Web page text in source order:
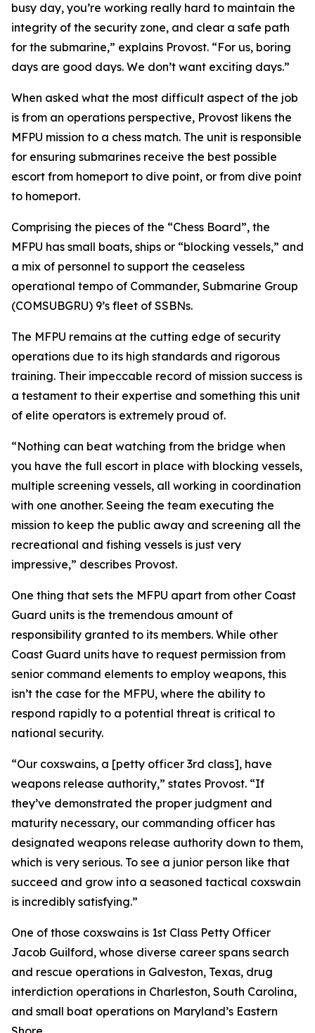
busy day, you’re working really hard to maintain the
integrity of the security zone, and clear a safe path
for the submarine,” explains Provost. “For us, boring
days are good days. We don’t want exciting days.”
When asked what the most difficult aspect of the job
is from an operations perspective, Provost likens the
MFPU mission to a chess match. The unit is responsible
for ensuring submarines receive the best possible
escort from homeport to dive point, or from dive point
to homeport.
Comprising the pieces of the “Chess Board”, the
MFPU has small boats, ships or “blocking vessels,” and
a mix of personnel to support the ceaseless
operational tempo of Commander, Submarine Group
(COMSUBGRU) 9’s fleet of SSBNs.
The MFPU remains at the cutting edge of security
operations due to its high standards and rigorous
training. Their impeccable record of mission success is
a testament to their expertise and something this unit
of elite operators is extremely proud of.
“Nothing can beat watching from the bridge when
you have the full escort in place with blocking vessels,
multiple screening vessels, all working in coordination
with one another. Seeing the team executing the
mission to keep the public away and screening all the
recreational and fishing vessels is just very
impressive,” describes Provost.
One thing that sets the MFPU apart from other Coast
Guard units is the tremendous amount of
responsibility granted to its members. While other
Coast Guard units have to request permission from
senior command elements to employ weapons, this
isn’t the case for the MFPU, where the ability to
respond rapidly to a potential threat is critical to
national security.
“Our coxswains, a [petty officer 3rd class], have
weapons release authority,” states Provost. “If
they’ve demonstrated the proper judgment and
maturity necessary, our commanding officer has
designated weapons release authority down to them,
which is very serious. To see a junior person like that
succeed and grow into a seasoned tactical coxswain
is incredibly satisfying.”
One of those coxswains is 1st Class Petty Officer
Jacob Guilford, whose diverse career spans search
and rescue operations in Galveston, Texas, drug
interdiction operations in Charleston, South Carolina,
and small boat operations on Maryland’s Eastern